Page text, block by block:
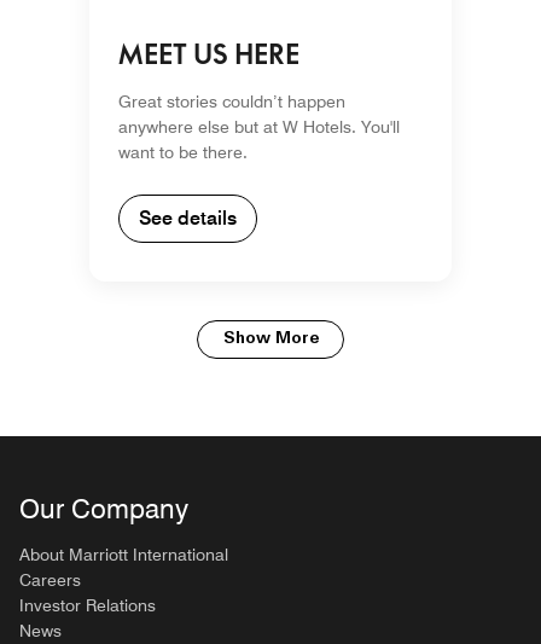
MEET US HERE
Great stories couldn’t happen
anywhere else but at W Hotels. You'll
want to be there.
See details
Show More
Our Company
About Marriott International
Careers
Investor Relations
News